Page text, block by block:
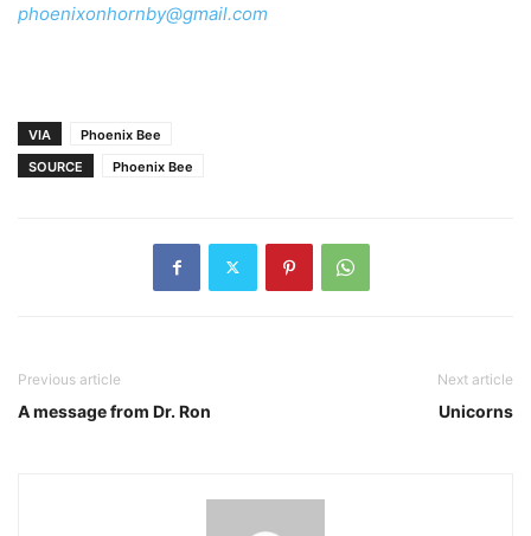
phoenixonhornby@gmail.com
VIA
Phoenix Bee
SOURCE
Phoenix Bee
Previous article
A message from Dr. Ron
Next article
Unicorns